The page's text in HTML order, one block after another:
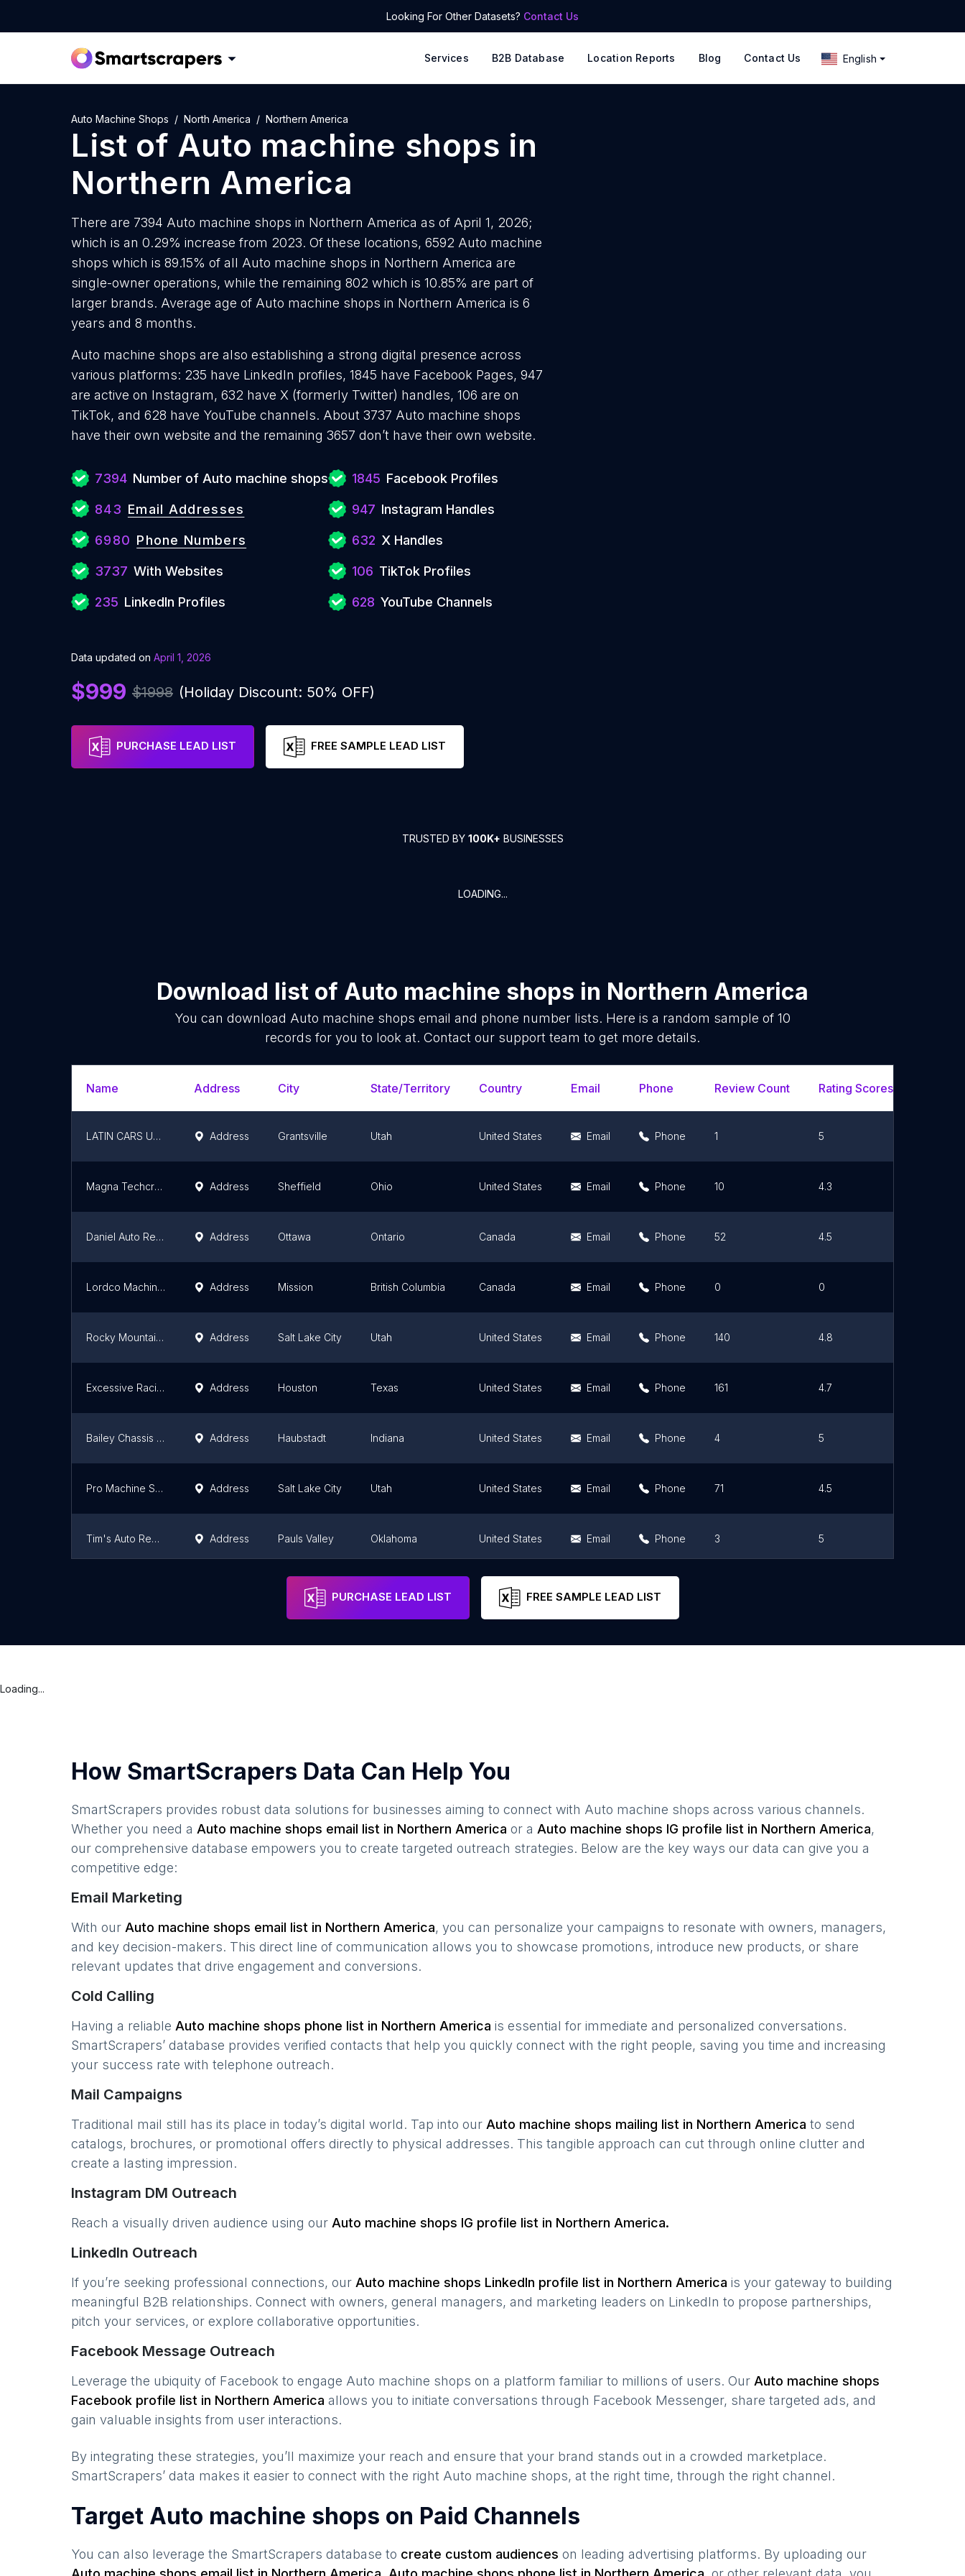
Looking For Other Datasets? Contact Us
Services B2B Database Location Reports Blog Contact Us English
Auto Machine Shops North America Northern America
List of Auto machine shops in
Northern America
There are 7394 Auto machine shops in Northern America as of April 1, 2026;
which is an 0.29% increase from 2023. Of these locations, 6592 Auto machine
shops which is 89.15% of all Auto machine shops in Northern America are
single-owner operations, while the remaining 802 which is 10.85% are part of
larger brands. Average age of Auto machine shops in Northern America is 6
years and 8 months.
Auto machine shops are also establishing a strong digital presence across
various platforms: 235 have LinkedIn profiles, 1845 have Facebook Pages, 947
are active on Instagram, 632 have X (formerly Twitter) handles, 106 are on
TikTok, and 628 have YouTube channels. About 3737 Auto machine shops
have their own website and the remaining 3657 don’t have their own website.
7394 Number of Auto machine shops
843 Email Addresses
6980 Phone Numbers
3737 With Websites
235 LinkedIn Profiles
1845 Facebook Profiles
947 Instagram Handles
632 X Handles
106 TikTok Profiles
628 YouTube Channels
Data updated on April 1, 2026
$999 $1998 (Holiday Discount: 50% OFF)
PURCHASE LEAD LIST FREE SAMPLE LEAD LIST
TRUSTED BY 100K+ BUSINESSES
LOADING...
Download list of Auto machine shops in Northern America
You can download Auto machine shops email and phone number lists. Here is a random sample of 10
records for you to look at. Contact our support team to get more details.
Name Address City State/Territory Country Email Phone Review Count Rating Scores
LATIN CARS USA LLC Address Grantsville Utah United States Email Phone 1 5
Magna Techcraft Seating Address Sheffield Ohio United States Email Phone 10 4.3
Daniel Auto Repair Address Ottawa Ontario Canada Email Phone 52 4.5
Lordco Machine Shop Address Mission British Columbia Canada Email Phone 0 0
Rocky Mountain Wrecker Sales Address Salt Lake City Utah United States Email Phone 140 4.8
Excessive Racing Engines Address Houston Texas United States Email Phone 161 4.7
Bailey Chassis Co LLC Address Haubstadt Indiana United States Email Phone 4 5
Pro Machine Shop Address Salt Lake City Utah United States Email Phone 71 4.5
Tim's Auto Repairs LLC. Address Pauls Valley Oklahoma United States Email Phone 3 5
Baltimore United States
PURCHASE LEAD LIST FREE SAMPLE LEAD LIST
Loading...
How SmartScrapers Data Can Help You
SmartScrapers provides robust data solutions for businesses aiming to connect with Auto machine shops across various channels.
Whether you need a Auto machine shops email list in Northern America or a Auto machine shops IG profile list in Northern America,
our comprehensive database empowers you to create targeted outreach strategies. Below are the key ways our data can give you a
competitive edge:
Email Marketing
With our Auto machine shops email list in Northern America, you can personalize your campaigns to resonate with owners, managers,
and key decision-makers. This direct line of communication allows you to showcase promotions, introduce new products, or share
relevant updates that drive engagement and conversions.
Cold Calling
Having a reliable Auto machine shops phone list in Northern America is essential for immediate and personalized conversations.
SmartScrapers’ database provides verified contacts that help you quickly connect with the right people, saving you time and increasing
your success rate with telephone outreach.
Mail Campaigns
Traditional mail still has its place in today’s digital world. Tap into our Auto machine shops mailing list in Northern America to send
catalogs, brochures, or promotional offers directly to physical addresses. This tangible approach can cut through online clutter and
create a lasting impression.
Instagram DM Outreach
Reach a visually driven audience using our Auto machine shops IG profile list in Northern America.
LinkedIn Outreach
If you’re seeking professional connections, our Auto machine shops LinkedIn profile list in Northern America is your gateway to building
meaningful B2B relationships. Connect with owners, general managers, and marketing leaders on LinkedIn to propose partnerships,
pitch your services, or explore collaborative opportunities.
Facebook Message Outreach
Leverage the ubiquity of Facebook to engage Auto machine shops on a platform familiar to millions of users. Our Auto machine shops
Facebook profile list in Northern America allows you to initiate conversations through Facebook Messenger, share targeted ads, and
gain valuable insights from user interactions.
By integrating these strategies, you’ll maximize your reach and ensure that your brand stands out in a crowded marketplace.
SmartScrapers’ data makes it easier to connect with the right Auto machine shops, at the right time, through the right channel.
Target Auto machine shops on Paid Channels
You can also leverage the SmartScrapers database to create custom audiences on leading advertising platforms. By uploading our